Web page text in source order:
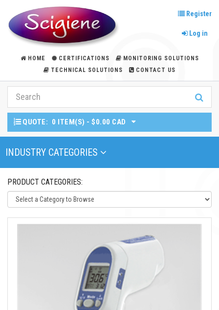
Register
Log in
HOME CERTIFICATIONS
MONITORING SOLUTIONS
TECHNICAL SOLUTIONS
CONTACT US
QUOTE: 0 ITEM(S) - $0.00 CAD
Toggle Navigation
INDUSTRY CATEGORIES
PRODUCT CATEGORIES: